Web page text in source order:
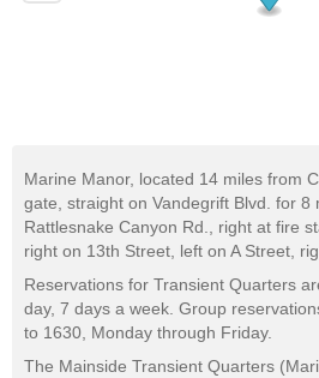
Marine Manor, located 14 miles from
gate, straight on Vandegrift Blvd. for 8
Rattlesnake Canyon Rd., right at fire
right on 13th Street, left on A Street,
Reservations for Transient Quarters
day, 7 days a week. Group
to 1630, Monday through Friday.
The Mainside Transient Quarters